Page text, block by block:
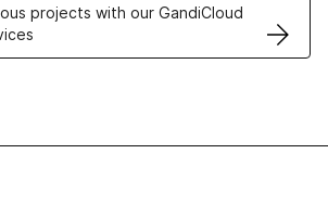
projects with our GandiCloud